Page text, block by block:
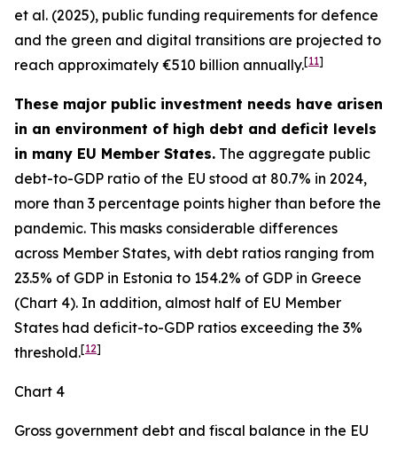
et al. (2025), public funding requirements for defence
and the green and digital transitions are projected to
reach approximately €510 billion annually.[11]
These major public investment needs have arisen
in an environment of high debt and deficit levels
in many EU Member States. The aggregate public
debt-to-GDP ratio of the EU stood at 80.7% in 2024,
more than 3 percentage points higher than before the
pandemic. This masks considerable differences
across Member States, with debt ratios ranging from
23.5% of GDP in Estonia to 154.2% of GDP in Greece
(Chart 4). In addition, almost half of EU Member
States had deficit-to-GDP ratios exceeding the 3%
threshold.[12]
Chart 4
Gross government debt and fiscal balance in the EU